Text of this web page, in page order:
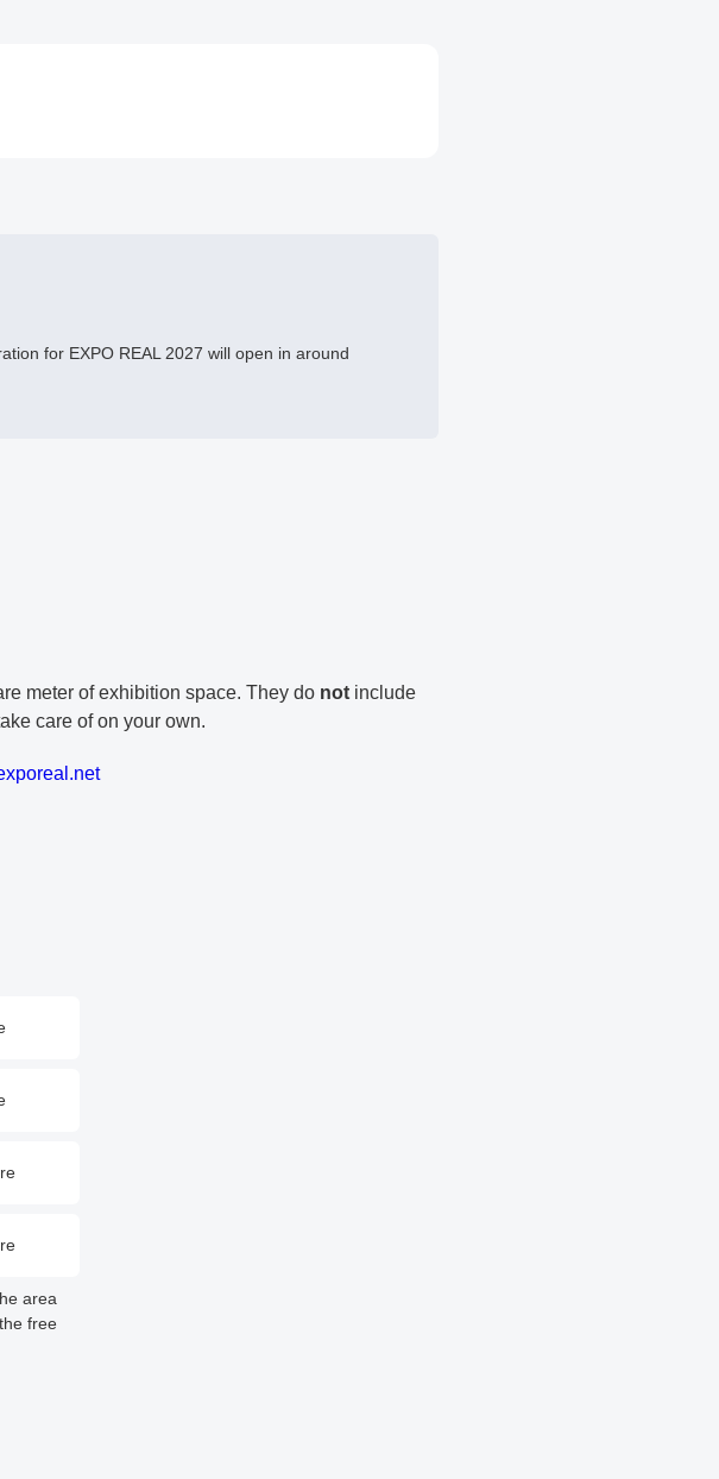
for EXPO REAL 2027 will open in around
meter of exhibition space. They do not include
care of on your own.
xporea l.net
area
free